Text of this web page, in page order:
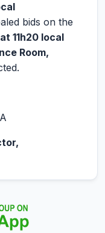
bids on the
11h20 local
Room,